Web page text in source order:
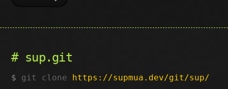
sup.git
git clone https://supmua.dev/git/sup/